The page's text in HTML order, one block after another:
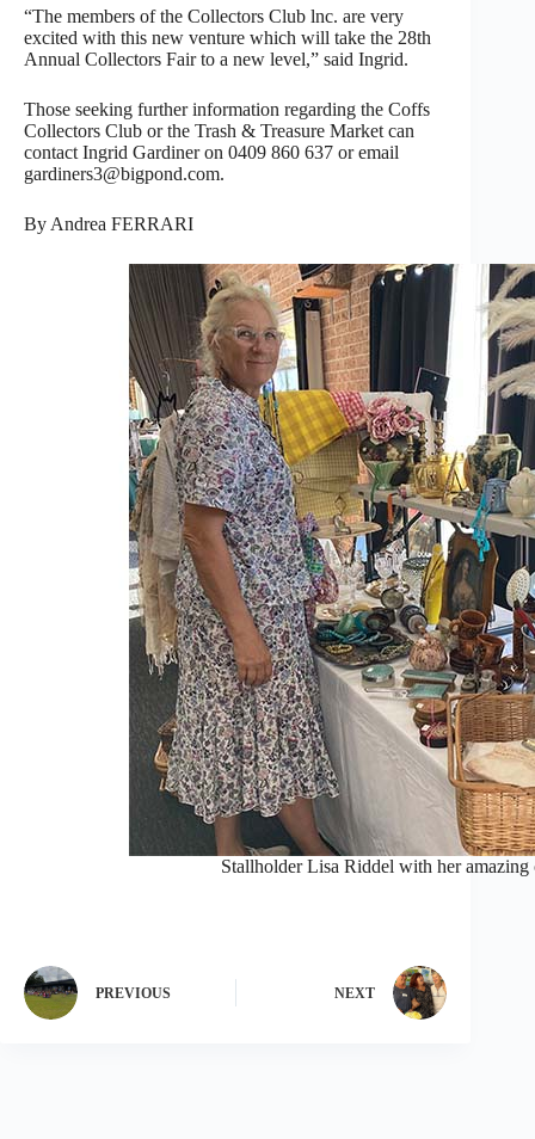
“The members of the Collectors Club lnc. are very
excited with this new venture which will take the 28th
Annual Collectors Fair to a new level,” said Ingrid.
Those seeking further information regarding the Coffs
Collectors Club or the Trash & Treasure Market can
contact Ingrid Gardiner on 0409 860 637 or email
gardiners3@bigpond.com.
By Andrea FERRARI
Stallholder Lisa Riddel with her
PREVIOUS NEXT